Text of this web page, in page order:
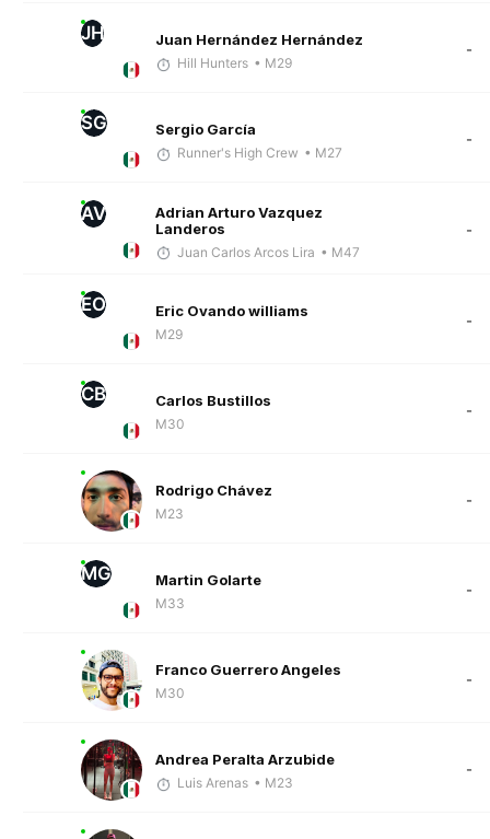
JH Juan Hernández Hernández
Hill Hunters • M29
-
SG Sergio García
Runner's High Crew • M27
-
AV
Adrian Arturo Vazquez
Landeros
Juan Carlos Arcos Lira • M47
-
EO Eric Ovando williams
M29
-
CB Carlos Bustillos
M30
-
Rodrigo Chávez
M23
-
MG Martin Golarte
M33
-
Franco Guerrero Angeles
M30
-
Andrea Peralta Arzubide
Luis Arenas • M23
-